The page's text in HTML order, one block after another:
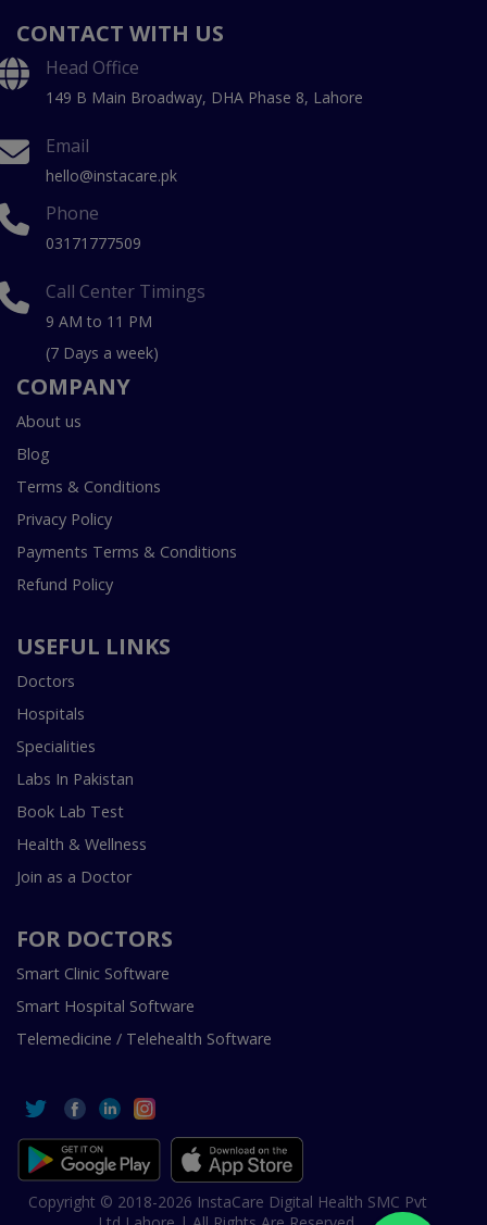
CONTACT WITH US
Head Office
149 B Main Broadway, DHA Phase 8, Lahore
Email
hello@instacare.pk
Phone
03171777509
Call Center Timings
9 AM to 11 PM
(7 Days a week)
COMPANY
About us
Blog
Terms & Conditions
Privacy Policy
Payments Terms & Conditions
Refund Policy
USEFUL LINKS
Doctors
Hospitals
Specialities
Labs In Pakistan
Book Lab Test
Health & Wellness
Join as a Doctor
FOR DOCTORS
Smart Clinic Software
Smart Hospital Software
Telemedicine / Telehealth Software
Copyright © 2018-2026 InstaCare Digital Health SMC Pvt